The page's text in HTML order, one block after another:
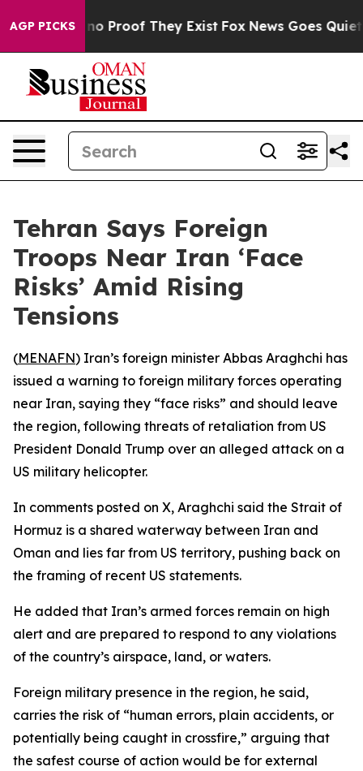
AGP PICKS
Offers no Proof They Exist Fox News Goes Quiet
Tehran Says Foreign
Troops Near Iran ‘Face
Risks’ Amid Rising
Tensions
(MENAFN) Iran’s foreign minister Abbas Araghchi has
issued a warning to foreign military forces operating
near Iran, saying they “face risks” and should leave
the region, following threats of retaliation from US
President Donald Trump over an alleged attack on a
US military helicopter.
In comments posted on X, Araghchi said the Strait of
Hormuz is a shared waterway between Iran and
Oman and lies far from US territory, pushing back on
the framing of recent US statements.
He added that Iran’s armed forces remain on high
alert and are prepared to respond to any violations
of the country’s airspace, land, or waters.
Foreign military presence in the region, he said,
carries the risk of “human errors, plain accidents, or
potentially being caught in crossfire,” arguing that
the safest course of action would be for external